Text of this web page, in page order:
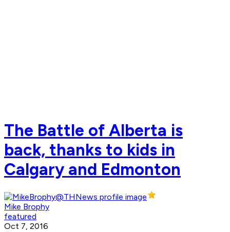
The Battle of Alberta is
back, thanks to kids in
Calgary and Edmonton
Mike Brophy
featured
Oct 7, 2016